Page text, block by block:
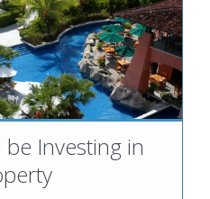
Investing in